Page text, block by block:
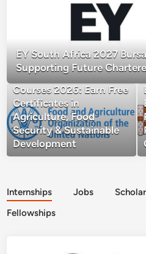
EY South Africa 2027
Supporting Future
FAO Free Online
Courses 2026: Earn Free
Certificates in
Agriculture, Food
Security & Sustainable
Development
Internships Jobs
Fellowships